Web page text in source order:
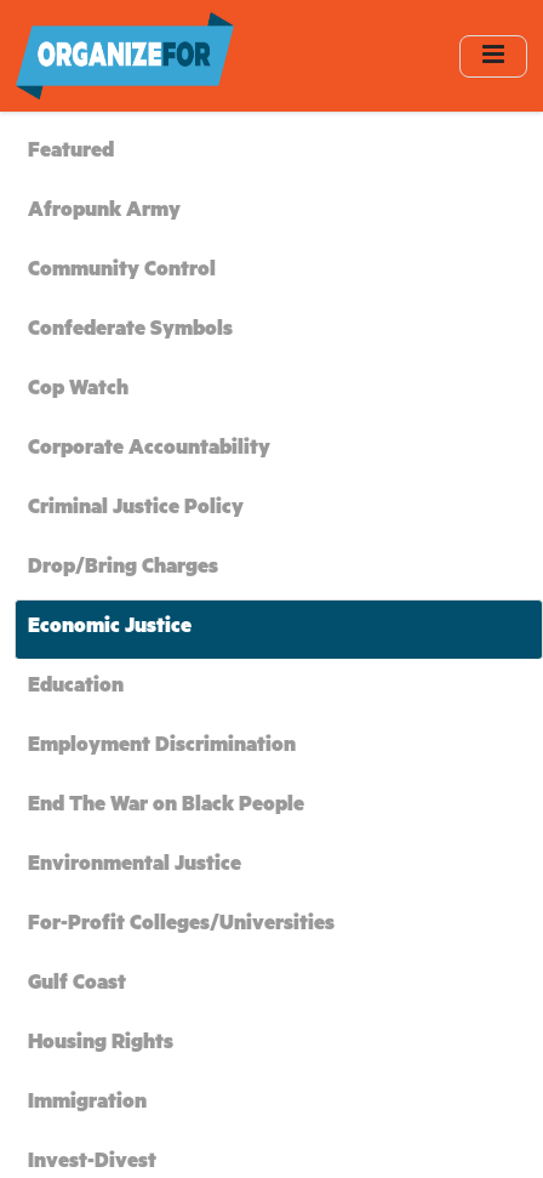
main
content
Featured
Afropunk Army
Community Control
Confederate Symbols
Cop Watch
Corporate Accountability
Criminal Justice Policy
Drop/Bring Charges
Economic Justice
Education
Employment Discrimination
End The War on Black People
Environmental Justice
For-Profit Colleges/Universities
Gulf Coast
Housing Rights
Immigration
Invest-Divest